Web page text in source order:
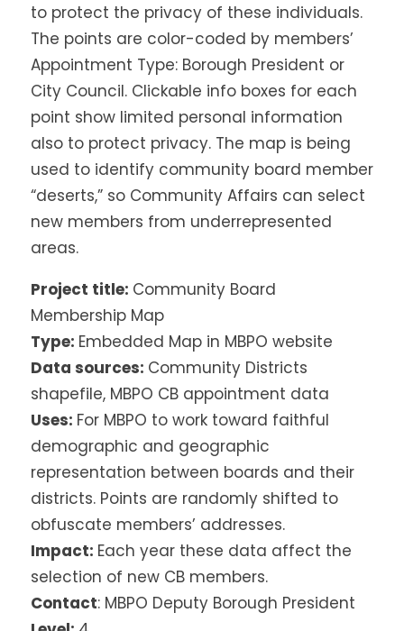
to protect the privacy of these individuals.
The points are color-coded by members’
Appointment Type: Borough President or
City Council. Clickable info boxes for each
point show limited personal information
also to protect privacy. The map is being
used to identify community board member
“deserts,” so Community Affairs can select
new members from underrepresented
areas.
Project title: Community Board
Membership Map
Type: Embedded Map in MBPO website
Data sources: Community Districts
shapefile, MBPO CB appointment data
Uses: For MBPO to work toward faithful
demographic and geographic
representation between boards and their
districts. Points are randomly shifted to
obfuscate members’ addresses.
Impact: Each year these data affect the
selection of new CB members.
Contact: MBPO Deputy Borough President